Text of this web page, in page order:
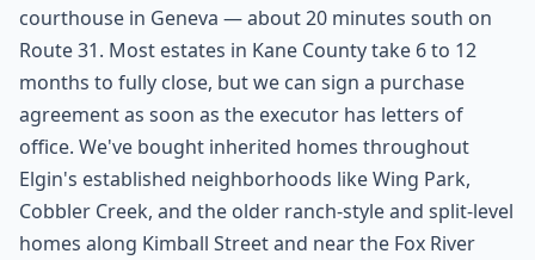
courthouse in Geneva — about 20 minutes south on
Route 31. Most estates in Kane County take 6 to 12
months to fully close, but we can sign a purchase
agreement as soon as the executor has letters of
office. We've bought inherited homes throughout
Elgin's established neighborhoods like Wing Park,
Cobbler Creek, and the older ranch-style and split-level
homes along Kimball Street and near the Fox River